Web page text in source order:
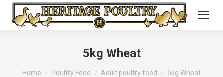
5kg Wheat
You are here:
Home Poultry Feed Adult poultry feed 5kg Wheat